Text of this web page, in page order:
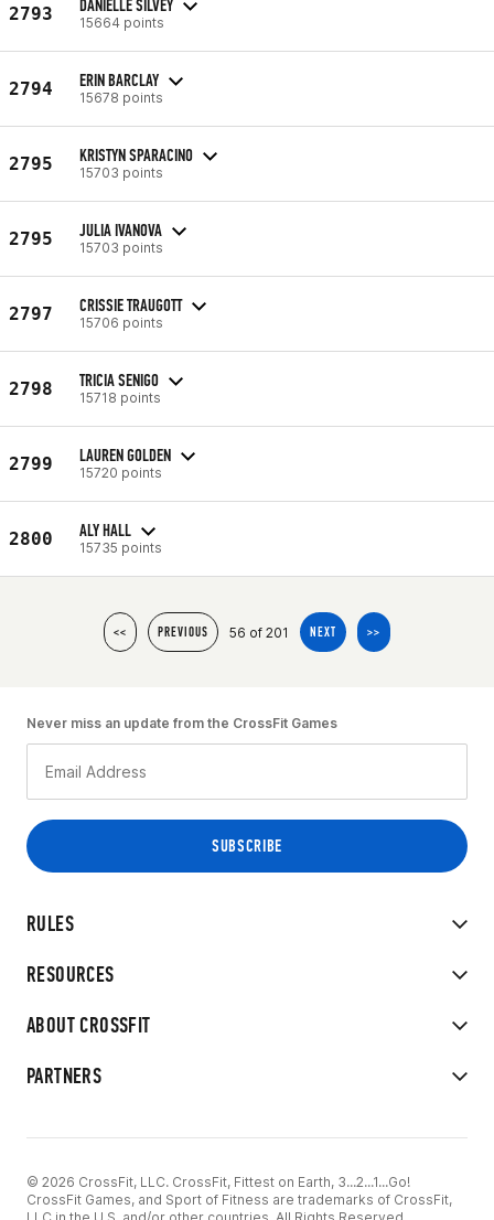
2793 DANIELLE SILVEY
15664 points
2794 ERIN BARCLAY
15678 points
2795 KRISTYN SPARACINO
15703 points
2795 JULIA IVANOVA
15703 points
2797 CRISSIE TRAUGOTT
15706 points
2798 TRICIA SENIGO
15718 points
2799 LAUREN GOLDEN
15720 points
2800 ALY HALL
15735 points
<< PREVIOUS 56 of 201 NEXT >>
RULES
RESOURCES
ABOUT CROSSFIT
PARTNERS
Never miss an update from the CrossFit Games
© 2026 CrossFit, LLC. CrossFit, Fittest on Earth, 3...2...1...Go!
CrossFit Games, and Sport of Fitness are trademarks of CrossFit,